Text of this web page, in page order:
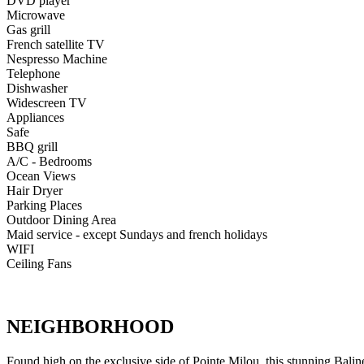
Microwave
Gas grill
French satellite TV
Nespresso Machine
Telephone
Dishwasher
Widescreen TV
Appliances
Safe
BBQ grill
A/C - Bedrooms
Ocean Views
Hair Dryer
Parking Places
Outdoor Dining Area
Maid service - except Sundays and french holidays
WIFI
Ceiling Fans
NEIGHBORHOOD